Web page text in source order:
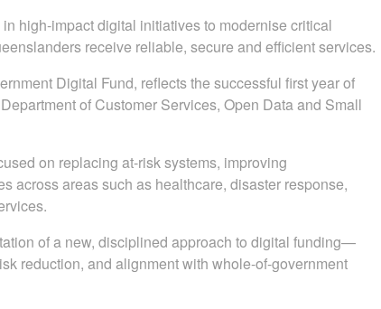
high-impact digital initiatives to modernise critical
receive reliable, secure and efficient services.
Digital Fund, reflects the successful first year of
of Customer Services, Open Data and Small
on replacing at-risk systems, improving
across areas such as healthcare, disaster response,
of a new, disciplined approach to digital funding—
reduction, and alignment with whole-of-government